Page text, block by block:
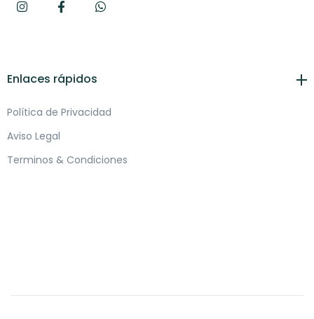
Enlaces rápidos
Política de Privacidad
Aviso Legal
Terminos & Condiciones